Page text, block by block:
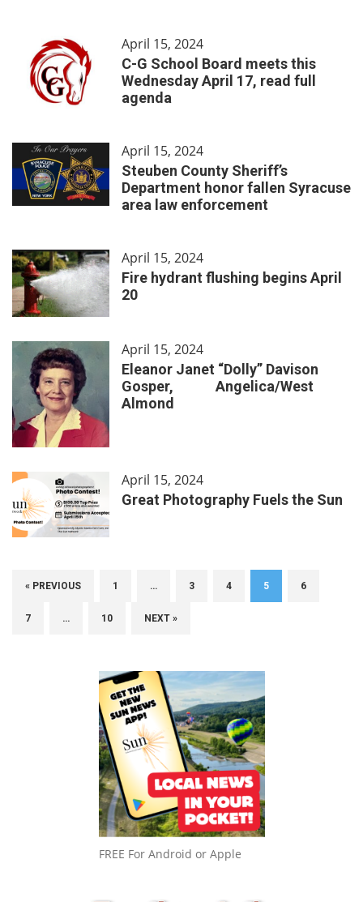
April 15, 2024
C-G School Board meets this
Wednesday April 17, read full
agenda
April 15, 2024
Steuben County Sheriff’s
Department honor fallen Syracuse
area law enforcement
April 15, 2024
Fire hydrant flushing begins April
20
April 15, 2024
Eleanor Janet “Dolly” Davison
Gosper, Angelica/West
Almond
April 15, 2024
Great Photography Fuels the Sun
« PREVIOUS 1 … 3 4 5 6
7 … 10 NEXT »
FREE For Android or Apple